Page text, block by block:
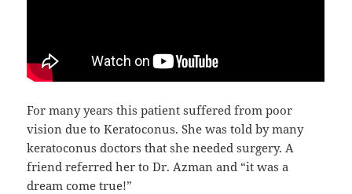
For many years this patient suffered from poor
vision due to Keratoconus. She was told by many
keratoconus doctors that she needed surgery. A
friend referred her to Dr. Azman and “it was a
dream come true!”